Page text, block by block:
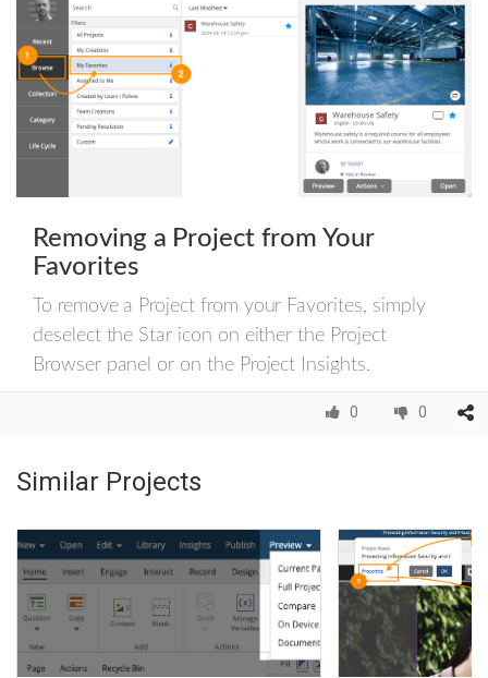
Removing a Project from Your
Favorites
To remove a Project from your Favorites, simply
deselect the Star icon on either the Project
Browser panel or on the Project Insights.
0 0
Similar Projects